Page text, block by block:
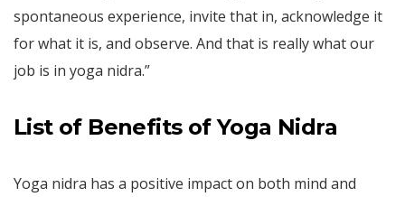
spontaneous experience, invite that in, acknowledge it
for what it is, and observe. And that is really what our
job is in yoga nidra.”
List of Benefits of Yoga Nidra
Yoga nidra has a positive impact on both mind and